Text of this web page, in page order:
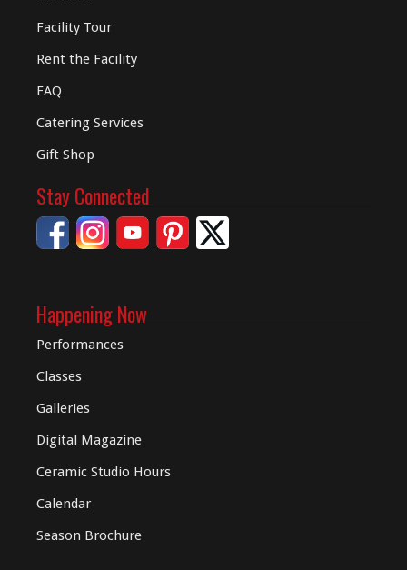
Facility Tour
Rent the Facility
FAQ
Catering Services
Gift Shop
Stay Connected
Happening Now
Performances
Classes
Galleries
Digital Magazine
Ceramic Studio Hours
Calendar
Season Brochure